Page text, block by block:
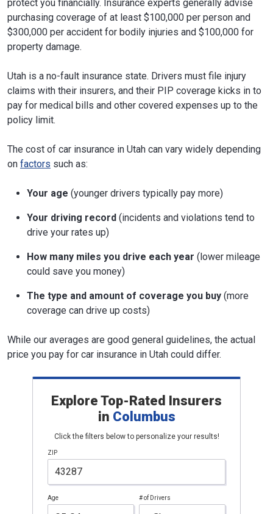
protect you financially. Insurance experts generally advise
purchasing coverage of at least $100,000 per person and
$300,000 per accident for bodily injuries and $100,000 for
property damage.
Utah is a no-fault insurance state. Drivers must file injury
claims with their insurers, and their PIP coverage kicks in to
pay for medical bills and other covered expenses up to the
policy limit.
The cost of car insurance in Utah can vary widely depending
on factors such as:
Your age (younger drivers typically pay more)
Your driving record (incidents and violations tend to
drive your rates up)
How many miles you drive each year (lower mileage
could save you money)
The type and amount of coverage you buy (more
coverage can drive up costs)
While our averages are good general guidelines, the actual
price you pay for car insurance in Utah could differ.
Explore Top-Rated Insurers
in Columbus
Click the filters below to personalize your results!
ZIP
Age # of Drivers